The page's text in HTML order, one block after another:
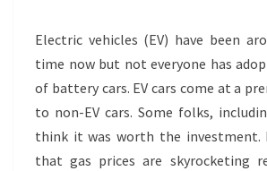
HYBRID
Electric vehicles (EV) have been
time now but not everyone has
of battery cars. EV cars come at a
to non-EV cars. Some folks,
think it was worth the investment.
that gas prices are skyrocketing